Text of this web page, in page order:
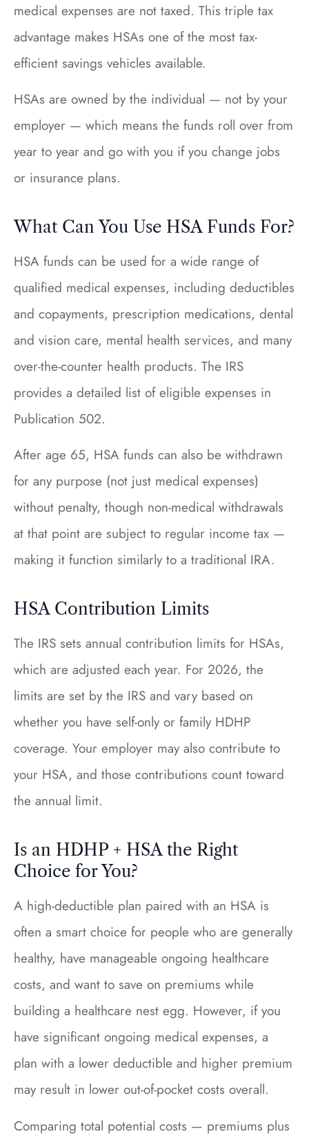
medical expenses are not taxed. This triple tax
advantage makes HSAs one of the most tax-
efficient savings vehicles available.
HSAs are owned by the individual — not by your
employer — which means the funds roll over from
year to year and go with you if you change jobs
or insurance plans.
What Can You Use HSA Funds For?
HSA funds can be used for a wide range of
qualified medical expenses, including deductibles
and copayments, prescription medications, dental
and vision care, mental health services, and many
over-the-counter health products. The IRS
provides a detailed list of eligible expenses in
Publication 502.
After age 65, HSA funds can also be withdrawn
for any purpose (not just medical expenses)
without penalty, though non-medical withdrawals
at that point are subject to regular income tax —
making it function similarly to a traditional IRA.
HSA Contribution Limits
The IRS sets annual contribution limits for HSAs,
which are adjusted each year. For 2026, the
limits are set by the IRS and vary based on
whether you have self-only or family HDHP
coverage. Your employer may also contribute to
your HSA, and those contributions count toward
the annual limit.
Is an HDHP + HSA the Right
Choice for You?
A high-deductible plan paired with an HSA is
often a smart choice for people who are generally
healthy, have manageable ongoing healthcare
costs, and want to save on premiums while
building a healthcare nest egg. However, if you
have significant ongoing medical expenses, a
plan with a lower deductible and higher premium
may result in lower out-of-pocket costs overall.
Comparing total potential costs — premiums plus